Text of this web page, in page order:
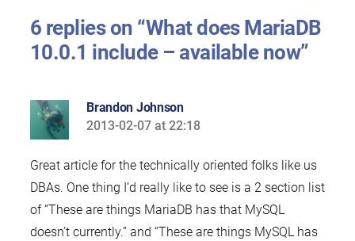
6 replies on “What does MariaDB
10.0.1 include – available now”
Brandon Johnson
says:
2013-02-07 at 22:18
Great article for the technically oriented folks like us
DBAs. One thing I’d really like to see is a 2 section list
of “These are things MariaDB has that MySQL
doesn’t currently.” and “These are things MySQL has